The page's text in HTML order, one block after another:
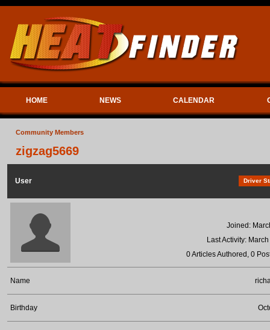
HOME NEWS CALENDAR
Community Members
zigzag5669
User Driver
Joined:
Last Activity:
0 Articles Authored, 0
Name
Birthday